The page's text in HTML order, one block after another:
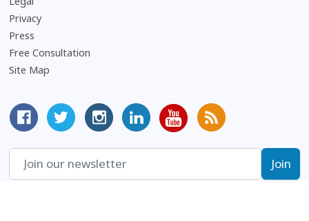
Privacy
Press
Free Consultation
Site Map
MyCorporation Facebook Page
Follow MyCorporation On Twitter
MyCorporation on Instagram
MyCorporation LinkedIn Profile
MyCorporation Youtube
Get Valuable